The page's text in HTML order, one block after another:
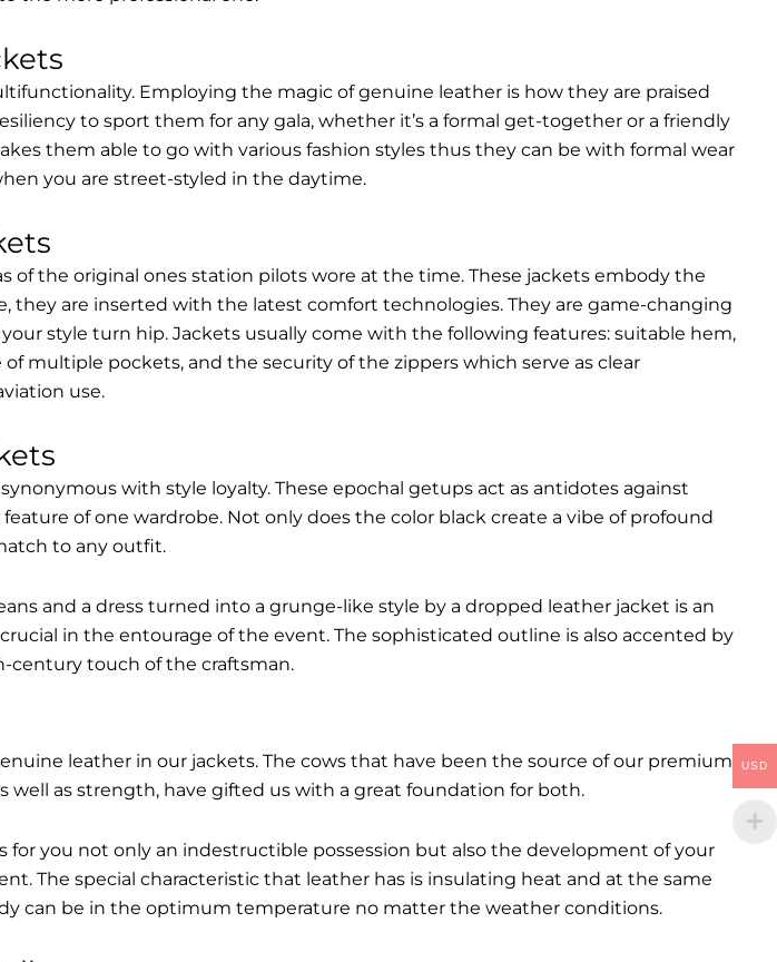
Employing the magic of genuine leather is how they are praised
to sport them for any gala, whether it’s a formal get-together or a friendly
them able to go with various fashion styles thus they can be with formal wear
you are street-styled in the daytime.
of the original ones station pilots wore at the time. These jackets embody the
they are inserted with the latest comfort technologies. They are game-changing
style turn hip. Jackets usually come with the following features: suitable hem,
multiple pockets, and the security of the zippers which serve as clear
use.
with style loyalty. These epochal getups act as antidotes against
of one wardrobe. Not only does the color black create a vibe of profound
to any outfit.
and a dress turned into a grunge-like style by a dropped leather jacket is an
in the entourage of the event. The sophisticated outline is also accented by
century touch of the craftsman.
leather in our jackets. The cows that have been the source of our premium
well as strength, have gifted us with a great foundation for both.
for you not only an indestructible possession but also the development of your
The special characteristic that leather has is insulating heat and at the same
can be in the optimum temperature no matter the weather conditions.
USD